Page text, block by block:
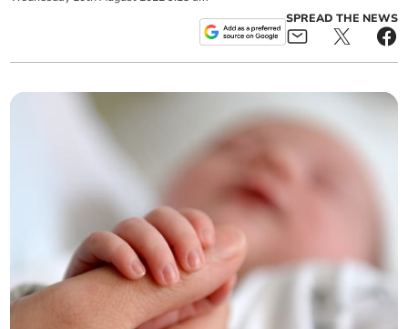
SPREAD THE NEWS